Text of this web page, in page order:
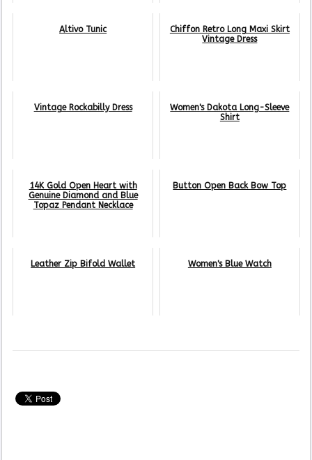
Altivo Tunic
Chiffon Retro Long Maxi Skirt
Vintage Dress
Vintage Rockabilly Dress
Women's Dakota Long-Sleeve
Shirt
14K Gold Open Heart with
Genuine Diamond and Blue
Topaz Pendant Necklace
Button Open Back Bow Top
Leather Zip Bifold Wallet Women's Blue Watch